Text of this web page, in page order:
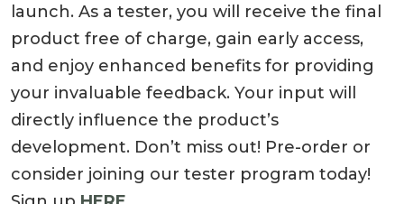
launch. As a tester, you will receive the final
product free of charge, gain early access,
and enjoy enhanced benefits for providing
your invaluable feedback. Your input will
directly influence the product’s
development. Don’t miss out! Pre-order or
consider joining our tester program today!